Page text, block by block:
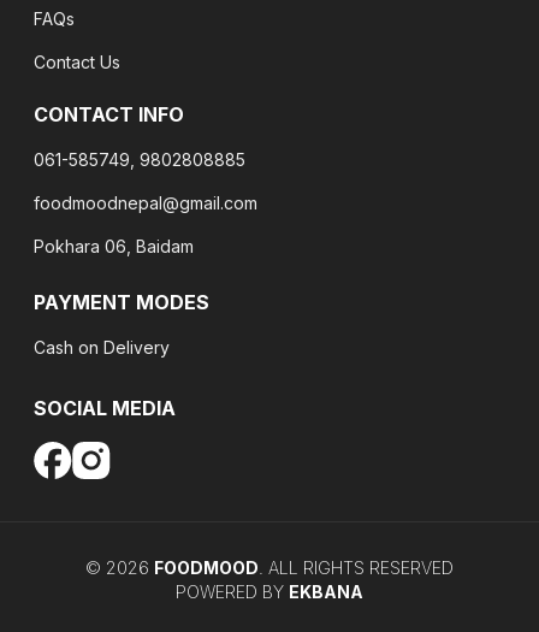
FAQs
Contact Us
CONTACT INFO
061-585749, 9802808885
foodmoodnepal@gmail.com
Pokhara 06, Baidam
PAYMENT MODES
Cash on Delivery
SOCIAL MEDIA
© 2026 FOODMOOD . ALL RIGHTS RESERVED
POWERED BY EKBANA